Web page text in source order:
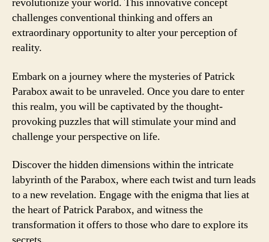
challenges conventional thinking and offers an
extraordinary opportunity to alter your perception of
reality.
Embark on a journey where the mysteries of Patrick
Parabox await to be unraveled. Once you dare to enter
this realm, you will be captivated by the thought-
provoking puzzles that will stimulate your mind and
challenge your perspective on life.
Discover the hidden dimensions within the intricate
labyrinth of the Parabox, where each twist and turn leads
to a new revelation. Engage with the enigma that lies at
the heart of Patrick Parabox, and witness the
transformation it offers to those who dare to explore its